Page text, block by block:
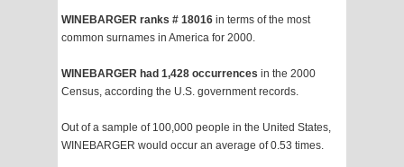
WINEBARGER ranks # 18016 in terms of the most
common surnames in America for 2000.
WINEBARGER had 1,428 occurrences in the 2000
Census, according the U.S. government records.
Out of a sample of 100,000 people in the United States,
WINEBARGER would occur an average of 0.53 times.